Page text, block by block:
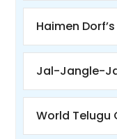
Haimen
Jal-Jangle-
World Telugu